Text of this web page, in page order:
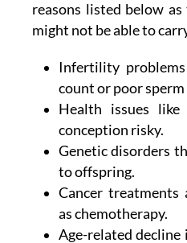
reasons listed below
might not be able to
Infertility
count or poor
Health issues like
conception risky.
Genetic disorders
to offspring.
Cancer
as chemotherapy.
Age-related